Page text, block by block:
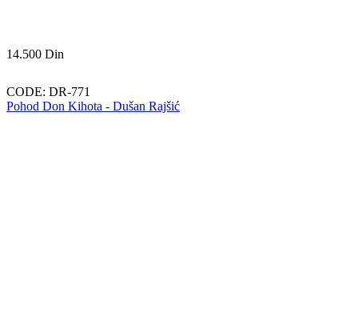
14.500 Din
CODE: DR-771
Pohod Don Kihota - Dušan Rajšić